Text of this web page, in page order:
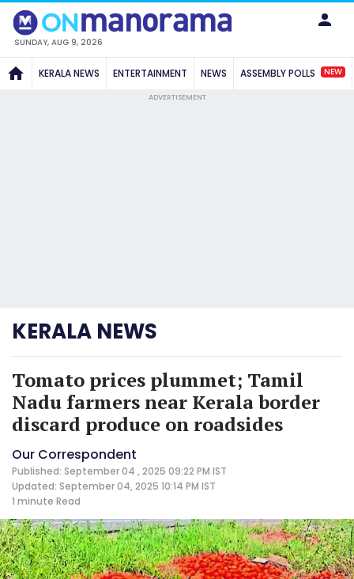
SUNDAY, AUG 9, 2026
KERALA NEWS ENTERTAINMENT NEWS ASSEMBLY POLLS NEW
ADVERTISEMENT
KERALA NEWS
Tomato prices plummet; Tamil
Nadu farmers near Kerala border
discard produce on roadsides
Our Correspondent
Published: September 04 , 2025 09:22 PM IST
Updated: September 04, 2025 10:14 PM IST
1 minute Read